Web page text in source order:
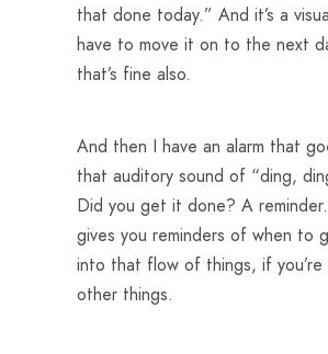
that done today.” And it’s a
have to move it on to the next
that’s fine also.
And then I have an alarm that
that auditory sound of “ding,
Did you get it done? A
gives you reminders of when to
into that flow of things, if you’re
other things.